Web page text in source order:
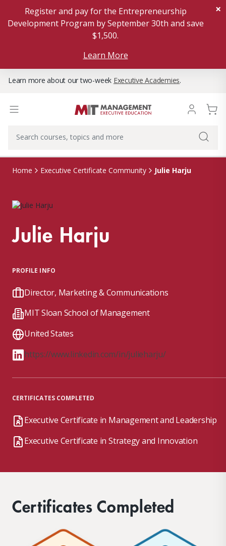
Register and pay for the Entrepreneurship
Development Program by September 30th and save
$1,500.
Learn More
×
Learn more about our two-week Executive Academies.
Home Executive Certificate Community Julie Harju
Julie Harju
PROFILE INFO
Director, Marketing & Communications
MIT Sloan School of Management
United States
https://www.linkedin.com/in/julieharju/
CERTIFICATES COMPLETED
Executive Certificate in Management and Leadership
Executive Certificate in Strategy and Innovation
Certificates Completed